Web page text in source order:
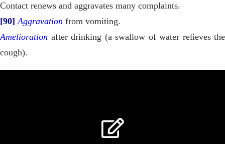
Contact renews and aggravates many complaints.
[90] Aggravation from vomiting.
Amelioration after drinking (a swallow of water relieves the
cough).